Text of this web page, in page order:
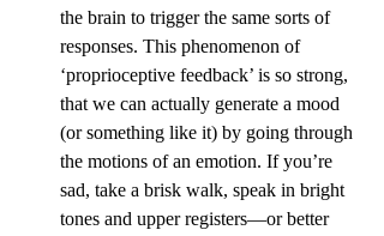
the brain to trigger the same sorts of
responses. This phenomenon of
‘proprioceptive feedback’ is so strong,
that we can actually generate a mood
(or something like it) by going through
the motions of an emotion. If you’re
sad, take a brisk walk, speak in bright
tones and upper registers—or better